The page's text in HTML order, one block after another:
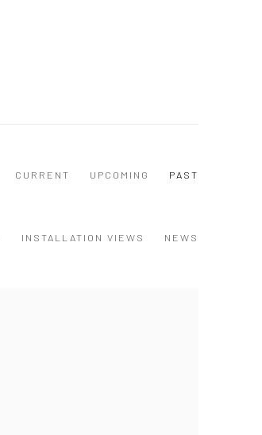
CURRENT UPCOMING PAST
INSTALLATION VIEWS NEWS